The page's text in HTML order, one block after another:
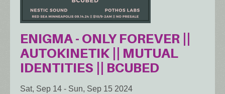
ENIGMA - ONLY FOREVER ||
AUTOKINETIK || MUTUAL
IDENTITIES || BCUBED
Sat, Sep 14 - Sun, Sep 15 2024